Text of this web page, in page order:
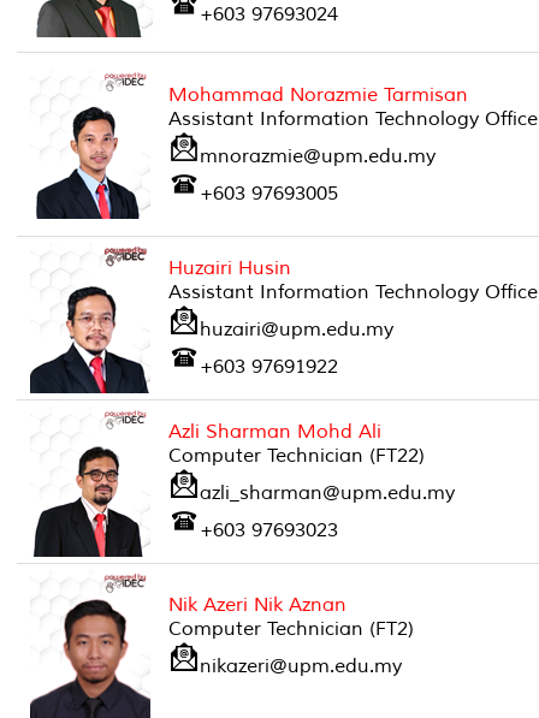
+603 97693024
Mohammad Norazmie Tarmisan
Assistant Information Technology
mnorazmie@upm.edu.my
+603 97693005
Huzairi Husin
Assistant Information Technology
huzairi@upm.edu.my
+603 97691922
Azli Sharman Mohd Ali
Computer Technician (FT22)
azli_sharman@upm.edu.my
+603 97693023
Nik Azeri Nik Aznan
Computer Technician (FT2)
nikazeri@upm.edu.my